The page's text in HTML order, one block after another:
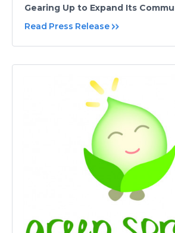
Gearing Up to Expand Its
Read Press Release